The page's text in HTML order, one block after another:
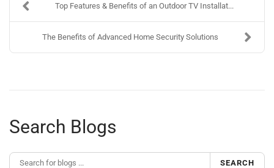
Top Features & Benefits of an Outdoor TV Installat...
The Benefits of Advanced Home Security Solutions
Search Blogs
SEARCH